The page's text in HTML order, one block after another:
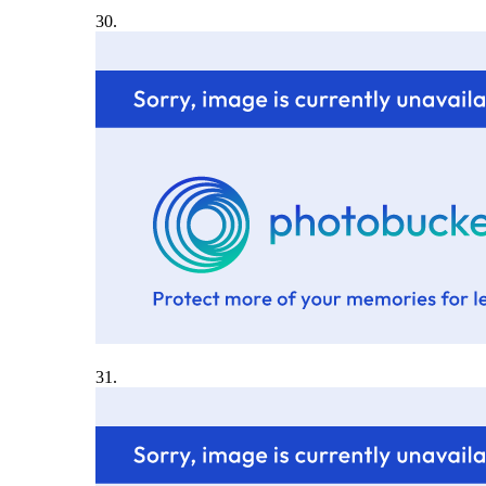
30.
31.